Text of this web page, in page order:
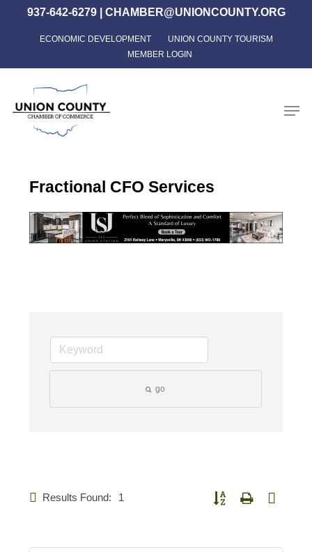
content
937-642-6279| CHAMBER@UNIONCOUNTY.ORG
ECONOMIC DEVELOPMENT
UNION COUNTY TOURISM
MEMBER LOGIN
Fractional CFO Services
go
Results Found: 1 Button group with nested